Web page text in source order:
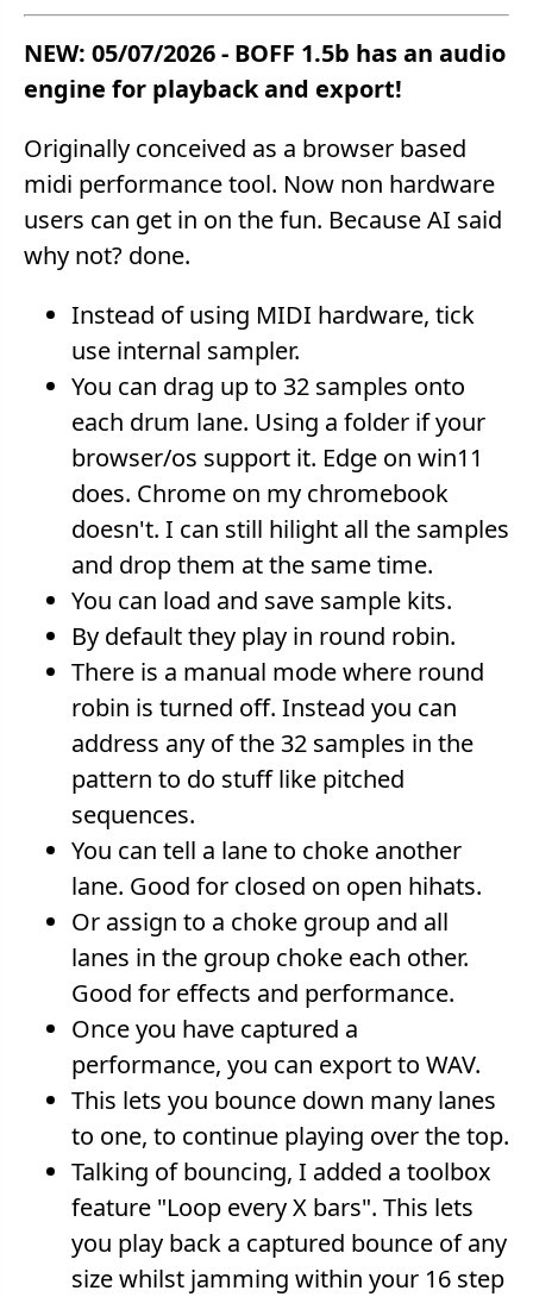
NEW: 05/07/2026 - BOFF 1.5b has an audio
engine for playback and export!
Originally conceived as a browser based
midi performance tool. Now non hardware
users can get in on the fun. Because AI said
why not? done.
Instead of using MIDI hardware, tick
use internal sampler.
You can drag up to 32 samples onto
each drum lane. Using a folder if your
browser/os support it. Edge on win11
does. Chrome on my chromebook
doesn't. I can still hilight all the samples
and drop them at the same time.
You can load and save sample kits.
By default they play in round robin.
There is a manual mode where round
robin is turned off. Instead you can
address any of the 32 samples in the
pattern to do stuff like pitched
sequences.
You can tell a lane to choke another
lane. Good for closed on open hihats.
Or assign to a choke group and all
lanes in the group choke each other.
Good for effects and performance.
Once you have captured a
performance, you can export to WAV.
This lets you bounce down many lanes
to one, to continue playing over the top.
Talking of bouncing, I added a toolbox
feature "Loop every X bars". This lets
you play back a captured bounce of any
size whilst jamming within your 16 step